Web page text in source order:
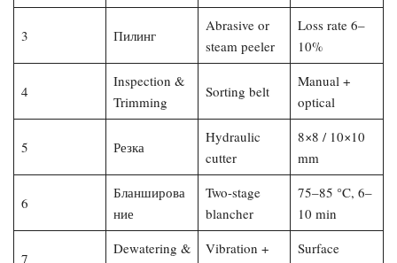
3 Пилинг
Abrasive or
steam peeler
Loss rate 6–
10%
4
Inspection &
Trimming
Sorting belt
Manual +
optical
5 Резка
Hydraulic
cutter
8×8 / 10×10
mm
6
Бланширова
ние
Two-stage
blancher
75–85 °C, 6–
10 min
7
Dewatering &
Vibration +
Surface